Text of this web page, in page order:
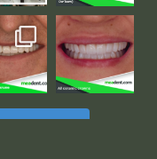
on Instagram